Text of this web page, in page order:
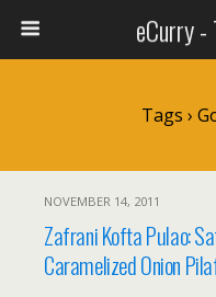
eCurry -
Tags ›
NOVEMBER 14, 2011
Zafrani Kofta Pulao:
Caramelized Onion